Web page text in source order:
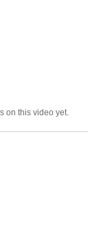
on this video yet.